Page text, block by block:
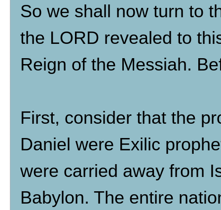
So we shall now turn to
the LORD revealed to
Reign of the Messiah.
First, consider that the
Daniel were Exilic
were carried away from
Babylon. The entire